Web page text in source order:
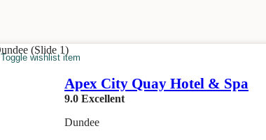
Toggle wishlist item
Apex City Quay Hotel & Spa
9.0 Excellent
Dundee